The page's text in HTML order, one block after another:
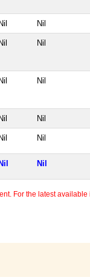
Nil
Nil
Nil
Nil
Nil
Nil
For the latest